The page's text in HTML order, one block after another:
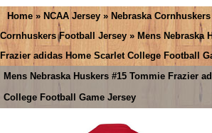
Home » NCAA Jersey » Nebraska Cornhuskers
Cornhuskers Football Jersey » Mens Nebraska
Frazier adidas Home Scarlet College Football
Mens Nebraska Huskers #15 Tommie Frazier
College Football Game Jersey